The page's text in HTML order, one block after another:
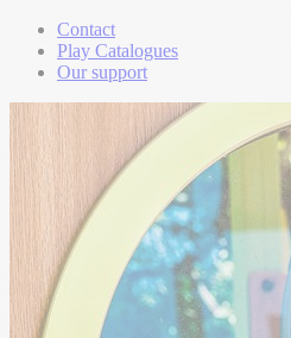
Contact
Play Catalogues
Our support